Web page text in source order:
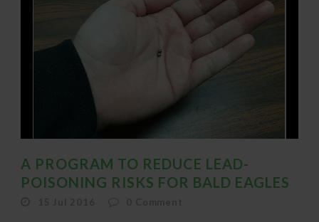
A PROGRAM TO REDUCE LEAD-
POISONING RISKS FOR BALD EAGLES